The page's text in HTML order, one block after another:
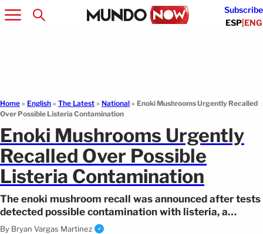
Subscribe
ESP|ENG
Home » English » The Latest » National » Enoki Mushrooms Urgently Recalled
Over Possible Listeria Contamination
Enoki Mushrooms Urgently
Recalled Over Possible
Listeria Contamination
The enoki mushroom recall was announced after tests
detected possible contamination with listeria, a
dangerous bacteria.
By Bryan Vargas Martinez